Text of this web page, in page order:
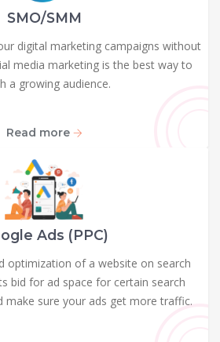
SMO/SMM
digital marketing campaigns without
media marketing is the best way to
a growing audience.
Read more
Ads (PPC)
optimization of a website on search
bid for ad space for certain search
make sure your ads get more traffic.